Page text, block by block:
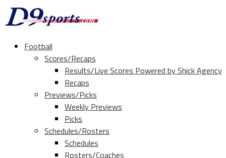
Football
Scores/Recaps
Results/Live Scores Powered by Shick Agency
Recaps
Previews/Picks
Weekly Previews
Picks
Schedules/Rosters
Schedules
Rosters/Coaches